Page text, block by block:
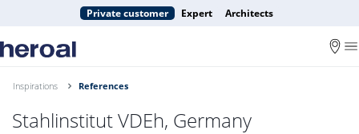
Private customer Expert Architects
Inspirations References
Stahlinstitut VDEh, Germany